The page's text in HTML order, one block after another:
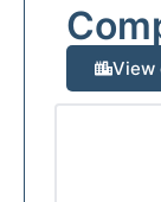
View